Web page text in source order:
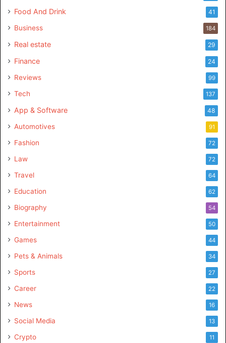
Food And Drink 41
Business 184
Real estate 29
Finance 24
Reviews 99
Tech 137
App & Software 48
Automotives 91
Fashion 72
Law 72
Travel 64
Education 62
Biography 54
Entertainment 50
Games 44
Pets & Animals 34
Sports 27
Career 22
News 16
Social Media 13
Crypto 11